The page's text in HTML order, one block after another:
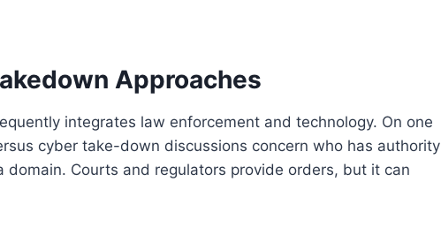
Approaches
integrates law enforcement and technology. On one
cyber take-down discussions concern who has authority
domain. Courts and regulators provide orders, but it can